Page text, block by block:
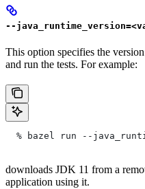
--
This option specifies the
and run the tests. For example:
% bazel run --
downloads JDK 11 from a
application using it.